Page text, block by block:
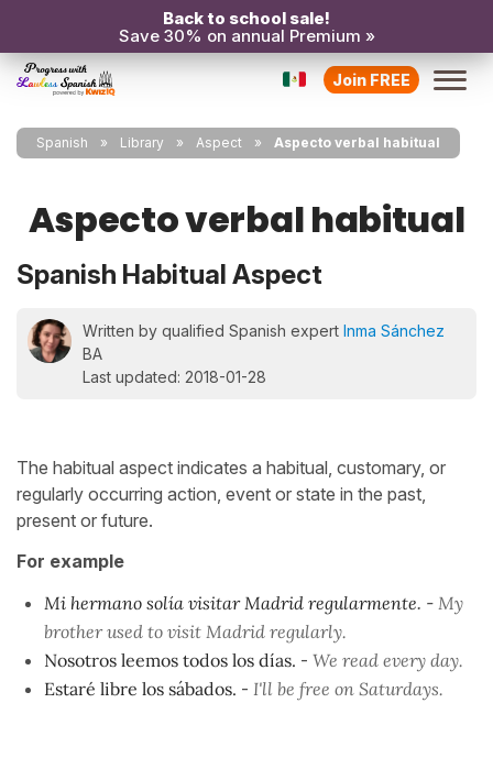
Back to school sale!
Save 30% on annual Premium »
Join FREE
Spanish Library Aspect Aspecto verbal habitual
Aspecto verbal habitual
Spanish Habitual Aspect
Written by qualified Spanish expert Inma Sánchez
BA
Last updated: 2018-01-28
The habitual aspect indicates a habitual, customary, or
regularly occurring action, event or state in the past,
present or future.
For example
Mi hermano solía visitar Madrid regularmente. - My
brother used to visit Madrid regularly.
Nosotros leemos todos los días. - We read every day.
Estaré libre los sábados. - I'll be free on Saturdays.